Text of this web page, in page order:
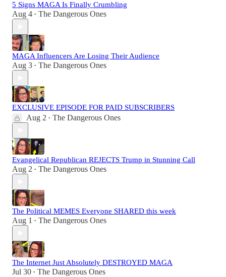
5 Signs MAGA Is Finally Crumbling
Aug 4 • The Dangerous Ones
MAGA Influencers Are Losing Their Audience
Aug 3 • The Dangerous Ones
EXCLUSIVE EPISODE FOR PAID SUBSCRIBERS
Aug 2 • The Dangerous Ones
Evangelical Republican REJECTS Trump in Stunning Call
Aug 2 • The Dangerous Ones
The Political MEMES Everyone SHARED this week
Aug 1 • The Dangerous Ones
The Internet Just Absolutely DESTROYED MAGA
Jul 30 • The Dangerous Ones